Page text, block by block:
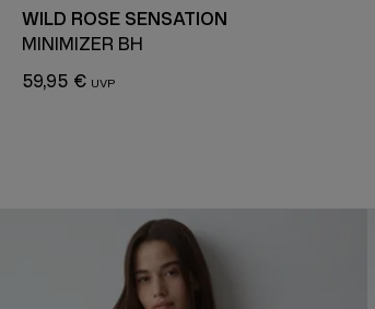
WILD ROSE SENSATION
MINIMIZER BH
59,95 €